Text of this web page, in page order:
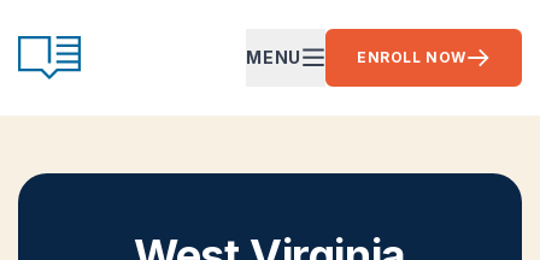
CE Ready
OPEN MAIN MENU
MENU ENROLL NOW